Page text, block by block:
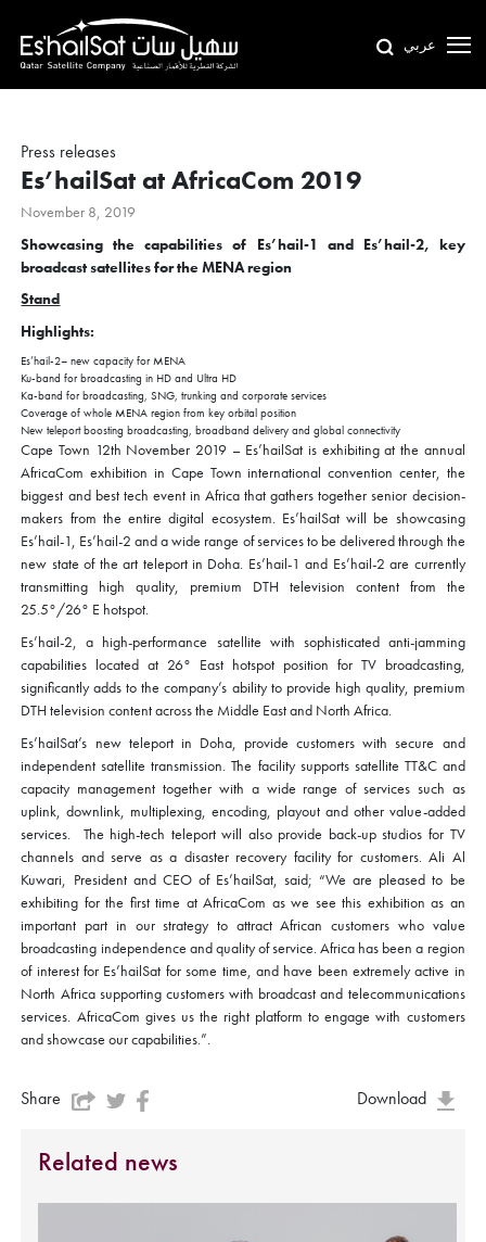
عربي
Press releases
Es’hailSat at AfricaCom 2019
November 8, 2019
Showcasing the capabilities of Es’hail-1 and Es’hail-2, key
broadcast satellites for the MENA region
Stand
Highlights:
Es’hail-2– new capacity for MENA
Ku-band for broadcasting in HD and Ultra HD
Ka-band for broadcasting, SNG, trunking and corporate services
Coverage of whole MENA region from key orbital position
New teleport boosting broadcasting, broadband delivery and global connectivity
Cape Town 12th November 2019 – Es’hailSat is exhibiting at the annual
AfricaCom exhibition in Cape Town international convention center, the
biggest and best tech event in Africa that gathers together senior decision-
makers from the entire digital ecosystem. Es’hailSat will be showcasing
Es’hail-1, Es’hail-2 and a wide range of services to be delivered through the
new state of the art teleport in Doha. Es’hail-1 and Es’hail-2 are currently
transmitting high quality, premium DTH television content from the
25.5°/26° E hotspot.
Es’hail-2, a high-performance satellite with sophisticated anti-jamming
capabilities located at 26° East hotspot position for TV broadcasting,
significantly adds to the company’s ability to provide high quality, premium
DTH television content across the Middle East and North Africa.
Es’hailSat’s new teleport in Doha, provide customers with secure and
independent satellite transmission. The facility supports satellite TT&C and
capacity management together with a wide range of services such as
uplink, downlink, multiplexing, encoding, playout and other value-added
services. The high-tech teleport will also provide back-up studios for TV
channels and serve as a disaster recovery facility for customers. Ali Al
Kuwari, President and CEO of Es’hailSat, said; “We are pleased to be
exhibiting for the first time at AfricaCom as we see this exhibition as an
important part in our strategy to attract African customers who value
broadcasting independence and quality of service. Africa has been a region
of interest for Es’hailSat for some time, and have been extremely active in
North Africa supporting customers with broadcast and telecommunications
services. AfricaCom gives us the right platform to engage with customers
and showcase our capabilities.”.
Share Download
Related news